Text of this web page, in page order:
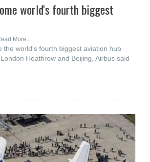
world's fourth biggest
More...
the world's fourth biggest aviation hub
Heathrow and Beijing, Airbus said